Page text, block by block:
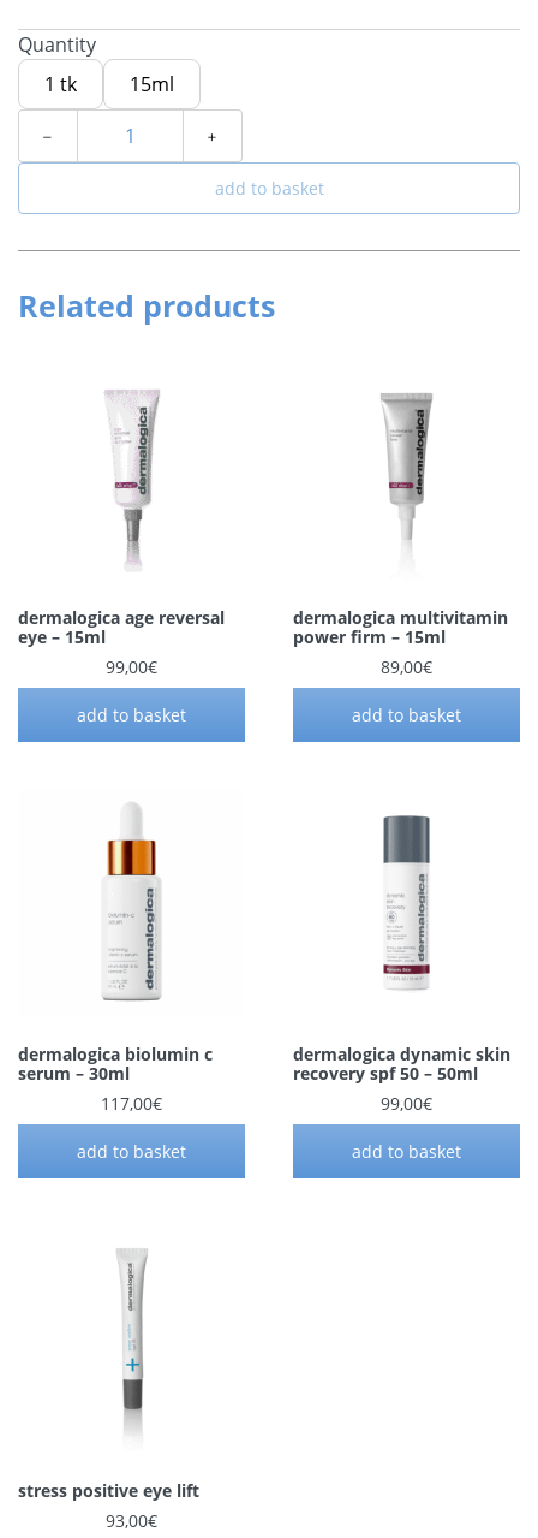
Quantity
1 tk
15ml
﹣
﹢
add to basket
Related products
dermalogica age reversal
eye – 15ml
99,00€
add to basket
dermalogica multivitamin
power firm – 15ml
89,00€
add to basket
dermalogica biolumin c
serum – 30ml
117,00€
add to basket
dermalogica dynamic skin
recovery spf 50 – 50ml
99,00€
add to basket
stress positive eye lift
93,00€